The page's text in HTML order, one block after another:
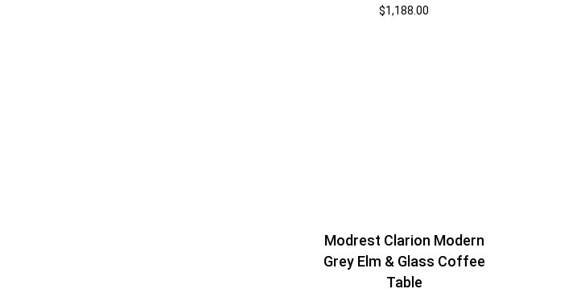
$1,188.00
Modrest Clarion Modern
Grey Elm & Glass Coffee
Table